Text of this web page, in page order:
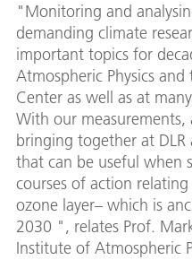
"Monitoring and
demanding climate
important topics for
Atmospheric Physics
Center as well as at
With our measurements,
bringing together at
that can be useful when
courses of action
ozone layer– which is
2030 ", relates Prof.
Institute of Atmospheric